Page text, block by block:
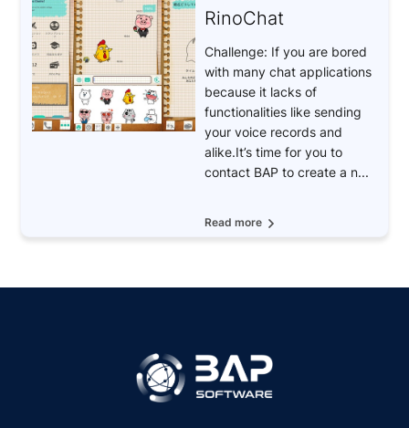
RinoChat
Challenge: If you are bored
with many chat applications
because it lacks of
functionalities like sending
your voice records and
alike.It’s time for you to
contact BAP to create a n...
Read more